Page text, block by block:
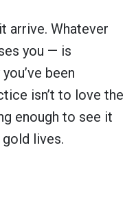
arrive. Whatever
you — is
been
isn’t to love the
enough to see it
lives.